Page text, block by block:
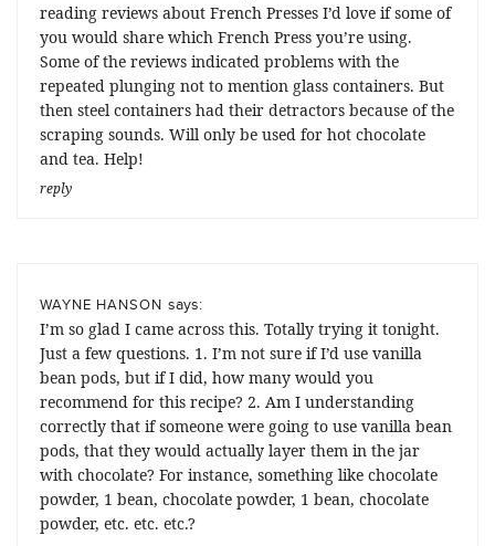
reading reviews about French Presses I’d love if some of
you would share which French Press you’re using.
Some of the reviews indicated problems with the
repeated plunging not to mention glass containers. But
then steel containers had their detractors because of the
scraping sounds. Will only be used for hot chocolate
and tea. Help!
reply
WAYNE HANSON says:
I’m so glad I came across this. Totally trying it tonight.
Just a few questions. 1. I’m not sure if I’d use vanilla
bean pods, but if I did, how many would you
recommend for this recipe? 2. Am I understanding
correctly that if someone were going to use vanilla bean
pods, that they would actually layer them in the jar
with chocolate? For instance, something like chocolate
powder, 1 bean, chocolate powder, 1 bean, chocolate
powder, etc. etc. etc.?